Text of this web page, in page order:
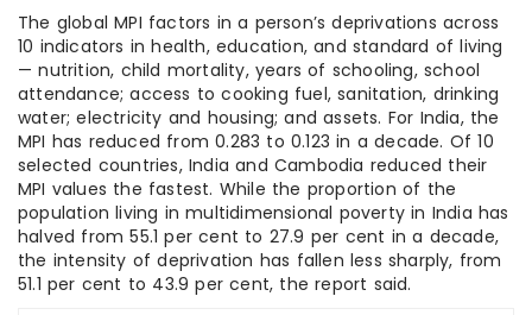
The global MPI factors in a person’s deprivations across
10 indicators in health, education, and standard of living
— nutrition, child mortality, years of schooling, school
attendance; access to cooking fuel, sanitation, drinking
water; electricity and housing; and assets. For India, the
MPI has reduced from 0.283 to 0.123 in a decade. Of 10
selected countries, India and Cambodia reduced their
MPI values the fastest. While the proportion of the
population living in multidimensional poverty in India has
halved from 55.1 per cent to 27.9 per cent in a decade,
the intensity of deprivation has fallen less sharply, from
51.1 per cent to 43.9 per cent, the report said.